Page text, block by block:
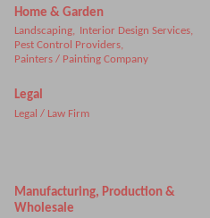
Home & Garden
Landscaping,
Interior Design Services,
Pest Control Providers,
Painters / Painting Company
Legal
Legal / Law Firm
Manufacturing, Production &
Wholesale